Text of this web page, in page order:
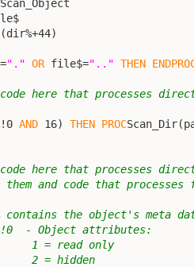
Scan_Object
"." OR file$=".." THEN
code here that processes
AND 16) THEN PROC
code here that processes
them and code that
contains the object's meta
- Object attributes:
1 = read only
2 = hidden